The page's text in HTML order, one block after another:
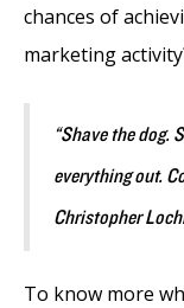
chances of
marketing
“Shave the dog.
everything out.
Christopher
To know more